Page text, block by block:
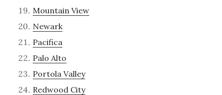
Mountain View
Newark
Pacifica
Palo Alto
Portola Valley
Redwood City